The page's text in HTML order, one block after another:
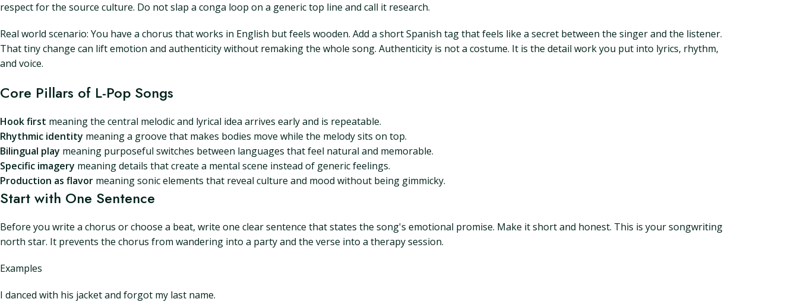
respect for the source culture. Do not slap a conga loop on a generic top line and call it research.
Real world scenario: You have a chorus that works in English but feels wooden. Add a short Spanish tag that feels like a secret between the singer and the listener.
That tiny change can lift emotion and authenticity without remaking the whole song. Authenticity is not a costume. It is the detail work you put into lyrics, rhythm,
and voice.
Core Pillars of L-Pop Songs
Hook first meaning the central melodic and lyrical idea arrives early and is repeatable.
Rhythmic identity meaning a groove that makes bodies move while the melody sits on top.
Bilingual play meaning purposeful switches between languages that feel natural and memorable.
Specific imagery meaning details that create a mental scene instead of generic feelings.
Production as flavor meaning sonic elements that reveal culture and mood without being gimmicky.
Start with One Sentence
Before you write a chorus or choose a beat, write one clear sentence that states the song's emotional promise. Make it short and honest. This is your songwriting
north star. It prevents the chorus from wandering into a party and the verse into a therapy session.
Examples
I danced with his jacket and forgot my last name.